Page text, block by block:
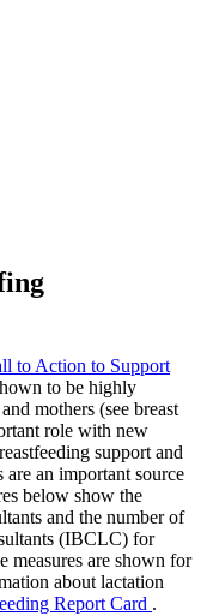
to Action to Support
to be highly
mothers (see breast
role with new
support and
an important source
below show the
and the number of
(IBCLC) for
measures are shown for
about lactation
Report Card .